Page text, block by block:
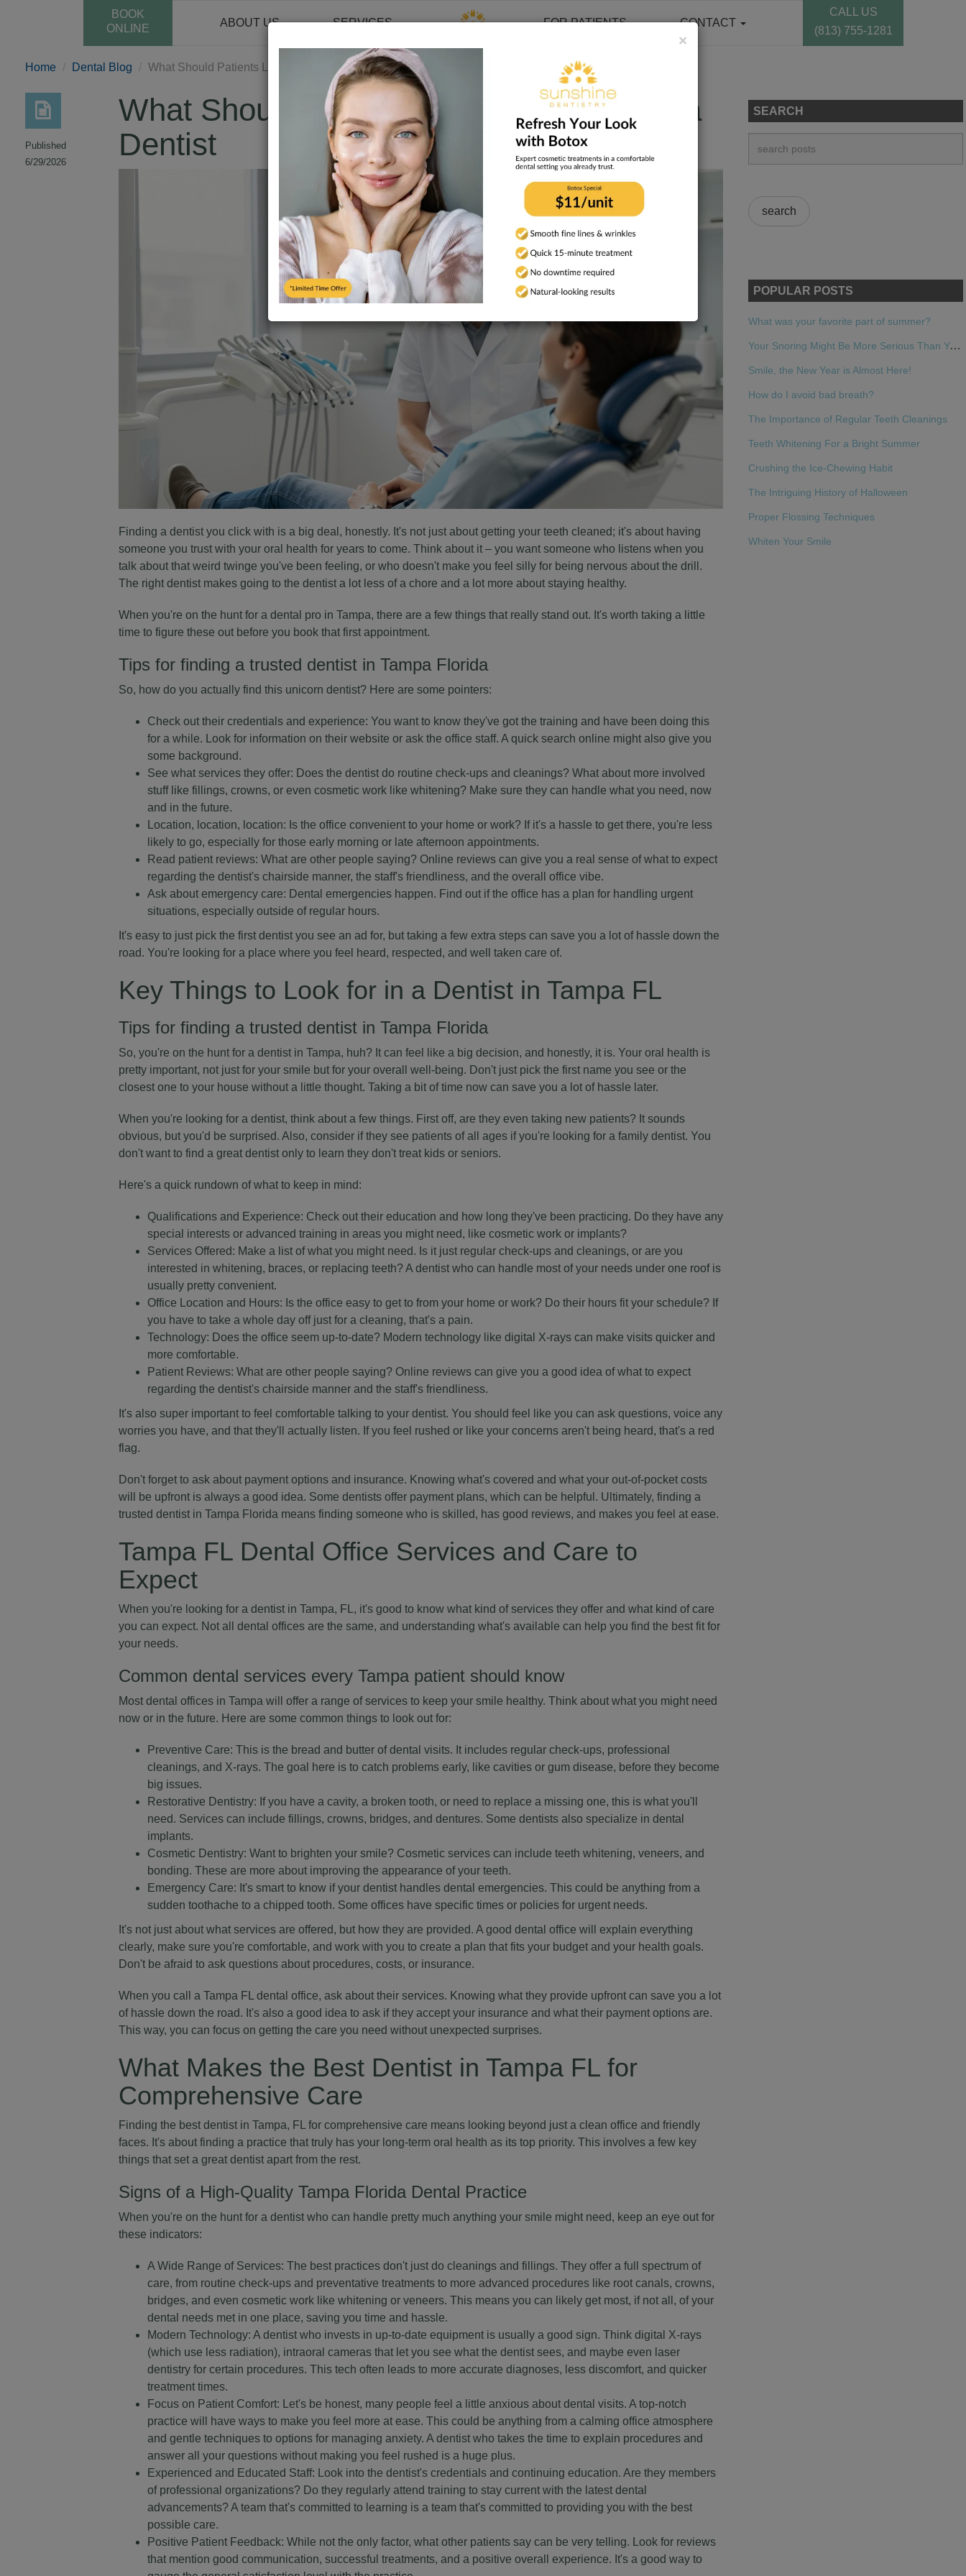
ABOUT US SERVICES FOR PATIENTS CONTACT
CALL US
(813) 755-1281
BOOK
ONLINE
Home Dental Blog What Should Patients Look for in a Tampa Dentist
Published
6/29/2026
What Should Patients Look for in a Tampa
Dentist
Finding a dentist you click with is a big deal, honestly. It's not just about getting your teeth cleaned; it's about having
someone you trust with your oral health for years to come. Think about it – you want someone who listens when you
talk about that weird twinge you've been feeling, or who doesn't make you feel silly for being nervous about the drill.
The right dentist makes going to the dentist a lot less of a chore and a lot more about staying healthy.
When you're on the hunt for a dental pro in Tampa, there are a few things that really stand out. It's worth taking a little
time to figure these out before you book that first appointment.
Tips for finding a trusted dentist in Tampa Florida
So, how do you actually find this unicorn dentist? Here are some pointers:
Check out their credentials and experience: You want to know they've got the training and have been doing this
for a while. Look for information on their website or ask the office staff. A quick search online might also give you
some background.
See what services they offer: Does the dentist do routine check-ups and cleanings? What about more involved
stuff like fillings, crowns, or even cosmetic work like whitening? Make sure they can handle what you need, now
and in the future.
Location, location, location: Is the office convenient to your home or work? If it's a hassle to get there, you're less
likely to go, especially for those early morning or late afternoon appointments.
Read patient reviews: What are other people saying? Online reviews can give you a real sense of what to expect
regarding the dentist's chairside manner, the staff's friendliness, and the overall office vibe.
Ask about emergency care: Dental emergencies happen. Find out if the office has a plan for handling urgent
situations, especially outside of regular hours.
It's easy to just pick the first dentist you see an ad for, but taking a few extra steps can save you a lot of hassle down the
road. You're looking for a place where you feel heard, respected, and well taken care of.
Key Things to Look for in a Dentist in Tampa FL
Tips for finding a trusted dentist in Tampa Florida
So, you're on the hunt for a dentist in Tampa, huh? It can feel like a big decision, and honestly, it is. Your oral health is
pretty important, not just for your smile but for your overall well-being. Don't just pick the first name you see or the
closest one to your house without a little thought. Taking a bit of time now can save you a lot of hassle later.
When you're looking for a dentist, think about a few things. First off, are they even taking new patients? It sounds
obvious, but you'd be surprised. Also, consider if they see patients of all ages if you're looking for a family dentist. You
don't want to find a great dentist only to learn they don't treat kids or seniors.
Here's a quick rundown of what to keep in mind:
Qualifications and Experience: Check out their education and how long they've been practicing. Do they have any
special interests or advanced training in areas you might need, like cosmetic work or implants?
Services Offered: Make a list of what you might need. Is it just regular check-ups and cleanings, or are you
interested in whitening, braces, or replacing teeth? A dentist who can handle most of your needs under one roof is
usually pretty convenient.
Office Location and Hours: Is the office easy to get to from your home or work? Do their hours fit your schedule? If
you have to take a whole day off just for a cleaning, that's a pain.
Technology: Does the office seem up-to-date? Modern technology like digital X-rays can make visits quicker and
more comfortable.
Patient Reviews: What are other people saying? Online reviews can give you a good idea of what to expect
regarding the dentist's chairside manner and the staff's friendliness.
It's also super important to feel comfortable talking to your dentist. You should feel like you can ask questions, voice any
worries you have, and that they'll actually listen. If you feel rushed or like your concerns aren't being heard, that's a red
flag.
Don't forget to ask about payment options and insurance. Knowing what's covered and what your out-of-pocket costs
will be upfront is always a good idea. Some dentists offer payment plans, which can be helpful. Ultimately, finding a
trusted dentist in Tampa Florida means finding someone who is skilled, has good reviews, and makes you feel at ease.
Tampa FL Dental Office Services and Care to
Expect
When you're looking for a dentist in Tampa, FL, it's good to know what kind of services they offer and what kind of care
you can expect. Not all dental offices are the same, and understanding what's available can help you find the best fit for
your needs.
Common dental services every Tampa patient should know
Most dental offices in Tampa will offer a range of services to keep your smile healthy. Think about what you might need
now or in the future. Here are some common things to look out for:
Preventive Care: This is the bread and butter of dental visits. It includes regular check-ups, professional
cleanings, and X-rays. The goal here is to catch problems early, like cavities or gum disease, before they become
big issues.
Restorative Dentistry: If you have a cavity, a broken tooth, or need to replace a missing one, this is what you'll
need. Services can include fillings, crowns, bridges, and dentures. Some dentists also specialize in dental
implants.
Cosmetic Dentistry: Want to brighten your smile? Cosmetic services can include teeth whitening, veneers, and
bonding. These are more about improving the appearance of your teeth.
Emergency Care: It's smart to know if your dentist handles dental emergencies. This could be anything from a
sudden toothache to a chipped tooth. Some offices have specific times or policies for urgent needs.
It's not just about what services are offered, but how they are provided. A good dental office will explain everything
clearly, make sure you're comfortable, and work with you to create a plan that fits your budget and your health goals.
Don't be afraid to ask questions about procedures, costs, or insurance.
When you call a Tampa FL dental office, ask about their services. Knowing what they provide upfront can save you a lot
of hassle down the road. It's also a good idea to ask if they accept your insurance and what their payment options are.
This way, you can focus on getting the care you need without unexpected surprises.
What Makes the Best Dentist in Tampa FL for
Comprehensive Care
Finding the best dentist in Tampa, FL for comprehensive care means looking beyond just a clean office and friendly
faces. It's about finding a practice that truly has your long-term oral health as its top priority. This involves a few key
things that set a great dentist apart from the rest.
Signs of a High-Quality Tampa Florida Dental Practice
When you're on the hunt for a dentist who can handle pretty much anything your smile might need, keep an eye out for
these indicators:
A Wide Range of Services: The best practices don't just do cleanings and fillings. They offer a full spectrum of
care, from routine check-ups and preventative treatments to more advanced procedures like root canals, crowns,
bridges, and even cosmetic work like whitening or veneers. This means you can likely get most, if not all, of your
dental needs met in one place, saving you time and hassle.
Modern Technology: A dentist who invests in up-to-date equipment is usually a good sign. Think digital X-rays
(which use less radiation), intraoral cameras that let you see what the dentist sees, and maybe even laser
dentistry for certain procedures. This tech often leads to more accurate diagnoses, less discomfort, and quicker
treatment times.
Focus on Patient Comfort: Let's be honest, many people feel a little anxious about dental visits. A top-notch
practice will have ways to make you feel more at ease. This could be anything from a calming office atmosphere
and gentle techniques to options for managing anxiety. A dentist who takes the time to explain procedures and
answer all your questions without making you feel rushed is a huge plus.
Experienced and Educated Staff: Look into the dentist's credentials and continuing education. Are they members
of professional organizations? Do they regularly attend training to stay current with the latest dental
advancements? A team that's committed to learning is a team that's committed to providing you with the best
possible care.
Positive Patient Feedback: While not the only factor, what other patients say can be very telling. Look for reviews
that mention good communication, successful treatments, and a positive overall experience. It's a good way to
SEARCH
POPULAR POSTS
What was your favorite part of summer?
Your Snoring Might Be More Serious Than You Think
Smile, the New Year is Almost Here!
How do I avoid bad breath?
The Importance of Regular Teeth Cleanings
Teeth Whitening For a Bright Summer
Crushing the Ice-Chewing Habit
The Intriguing History of Halloween
Proper Flossing Techniques
Whiten Your Smile
×